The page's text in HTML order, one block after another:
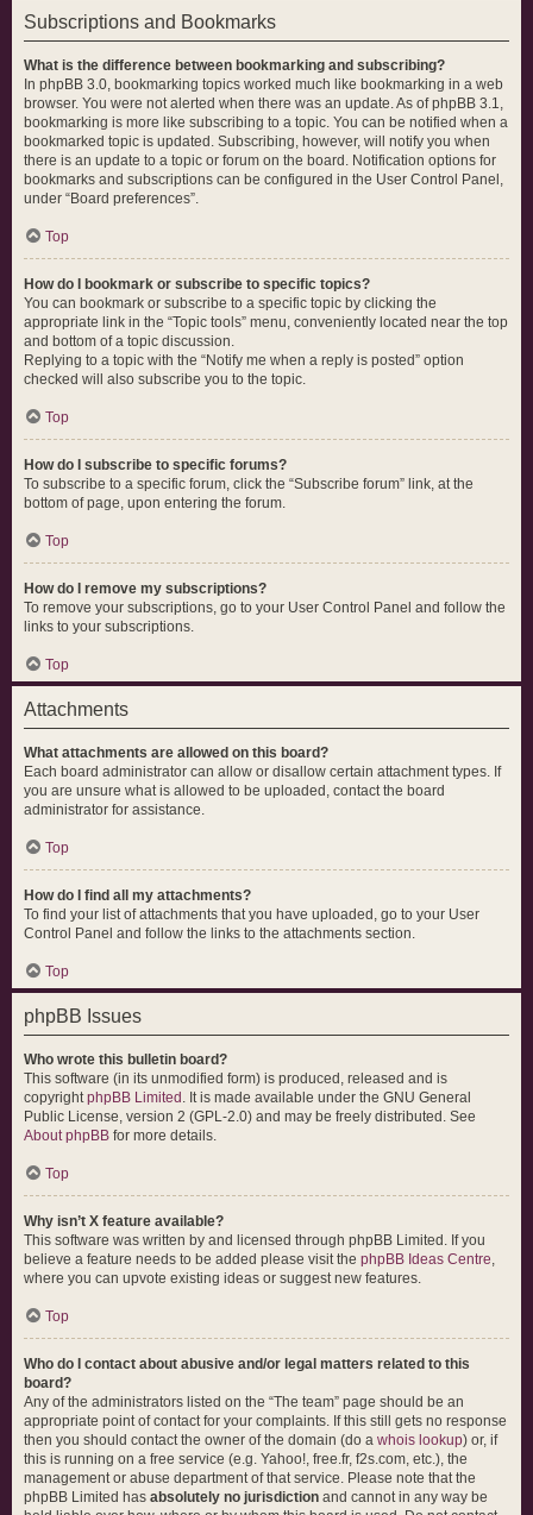
Subscriptions and Bookmarks
What is the difference between bookmarking and subscribing?
In phpBB 3.0, bookmarking topics worked much like bookmarking in a web
browser. You were not alerted when there was an update. As of phpBB 3.1,
bookmarking is more like subscribing to a topic. You can be notified when a
bookmarked topic is updated. Subscribing, however, will notify you when
there is an update to a topic or forum on the board. Notification options for
bookmarks and subscriptions can be configured in the User Control Panel,
under “Board preferences”.
Top
How do I bookmark or subscribe to specific topics?
You can bookmark or subscribe to a specific topic by clicking the
appropriate link in the “Topic tools” menu, conveniently located near the top
and bottom of a topic discussion.
Replying to a topic with the “Notify me when a reply is posted” option
checked will also subscribe you to the topic.
Top
How do I subscribe to specific forums?
To subscribe to a specific forum, click the “Subscribe forum” link, at the
bottom of page, upon entering the forum.
Top
How do I remove my subscriptions?
To remove your subscriptions, go to your User Control Panel and follow the
links to your subscriptions.
Top
Attachments
What attachments are allowed on this board?
Each board administrator can allow or disallow certain attachment types. If
you are unsure what is allowed to be uploaded, contact the board
administrator for assistance.
Top
How do I find all my attachments?
To find your list of attachments that you have uploaded, go to your User
Control Panel and follow the links to the attachments section.
Top
phpBB Issues
Who wrote this bulletin board?
This software (in its unmodified form) is produced, released and is
copyrightphpBB Limited . It is made available under the GNU General
Public License, version 2 (GPL-2.0) and may be freely distributed. See
About phpBB for more details.
Top
Why isn’t X feature available?
This software was written by and licensed through phpBB Limited. If you
believe a feature needs to be added please visit the phpBB Ideas Centre,
where you can upvote existing ideas or suggest new features.
Top
Who do I contact about abusive and/or legal matters related to this
board?
Any of the administrators listed on the “The team” page should be an
appropriate point of contact for your complaints. If this still gets no response
then you should contact the owner of the domain (do a whois lookup) or, if
this is running on a free service (e.g. Yahoo!, free.fr, f2s.com, etc.), the
management or abuse department of that service. Please note that the
phpBB Limited has absolutely no jurisdiction and cannot in any way be